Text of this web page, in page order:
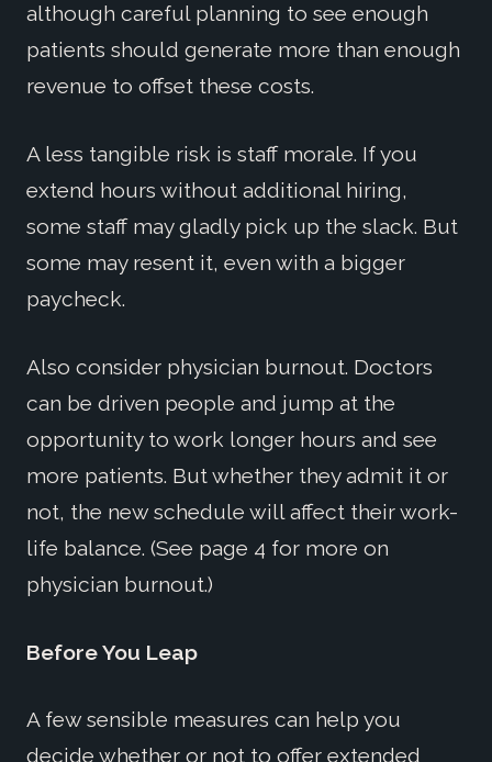
although careful planning to see enough
patients should generate more than enough
revenue to offset these costs.
A less tangible risk is staff morale. If you
extend hours without additional hiring,
some staff may gladly pick up the slack. But
some may resent it, even with a bigger
paycheck.
Also consider physician burnout. Doctors
can be driven people and jump at the
opportunity to work longer hours and see
more patients. But whether they admit it or
not, the new schedule will affect their work-
life balance. (See page 4 for more on
physician burnout.)
Before You Leap
A few sensible measures can help you
decide whether or not to offer extended